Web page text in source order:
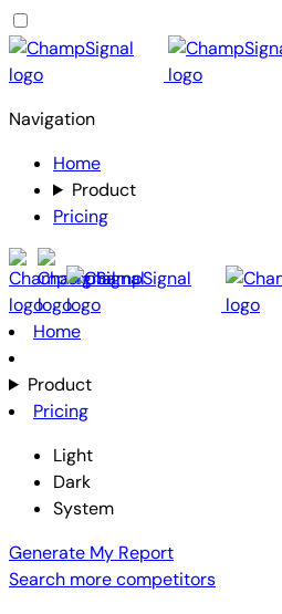
Navigation
Home
Product
Pricing
Home
Product
Pricing
Light
Dark
System
Generate My Report
Search more competitors